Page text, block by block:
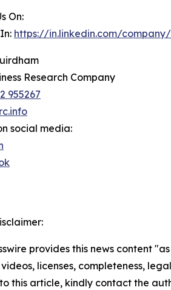
On:
https://in.linkedin.com/
Research Company
955267
social media:
provides this news content
licenses, completeness,
this article, kindly contact the